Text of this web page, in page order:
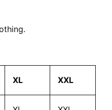
XL XXL